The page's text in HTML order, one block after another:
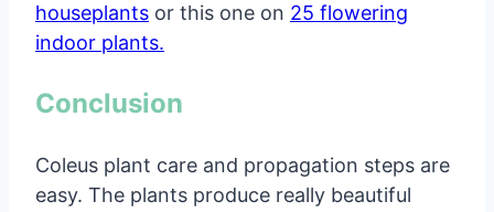
houseplants or this one on 25 flowering
indoor plants.
Conclusion
Coleus plant care and propagation steps are
easy. The plants produce really beautiful